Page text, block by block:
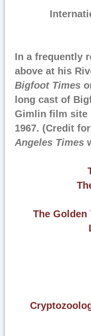
In a frequently
above at his
Bigfoot Times
long cast of
Gimlin film site
1967. (Credit
Angeles Times
The Golden